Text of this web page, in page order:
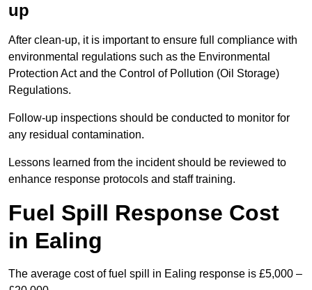
up
After clean-up, it is important to ensure full compliance with
environmental regulations such as the Environmental
Protection Act and the Control of Pollution (Oil Storage)
Regulations.
Follow-up inspections should be conducted to monitor for
any residual contamination.
Lessons learned from the incident should be reviewed to
enhance response protocols and staff training.
Fuel Spill Response Cost
in Ealing
The average cost of fuel spill in Ealing response is £5,000 –